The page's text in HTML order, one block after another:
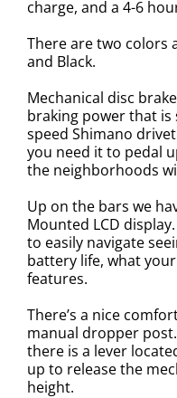
charge, and a 4-6
There are two colors
and Black.
Mechanical disc
braking power that is
speed Shimano
you need it to pedal
the neighborhoods
Up on the bars we
Mounted LCD
to easily navigate
battery life, what
features.
There’s a nice
manual dropper
there is a lever
up to release the
height.